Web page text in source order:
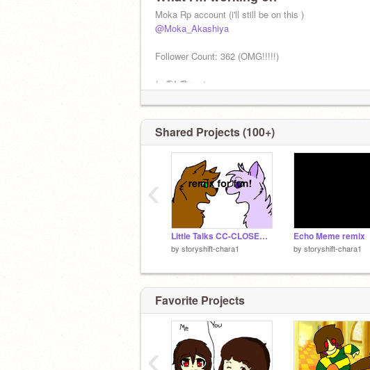
@poptropica10125
@
@
Moka Rp account (i'll still be on this )
@Moka_Akashiya
Follower Count: 362 (OMG!!!!!)
(∩ ͡° ͜ʖ ͡°)⊃━☆
ʕᵔᴥᵔʔ
Shared Projects (100+)
Little Talks CC-CLOSED remix
by storyshift-chara1
Echo Meme remix
by storyshift-chara1
‹
Favorite Projects
‹